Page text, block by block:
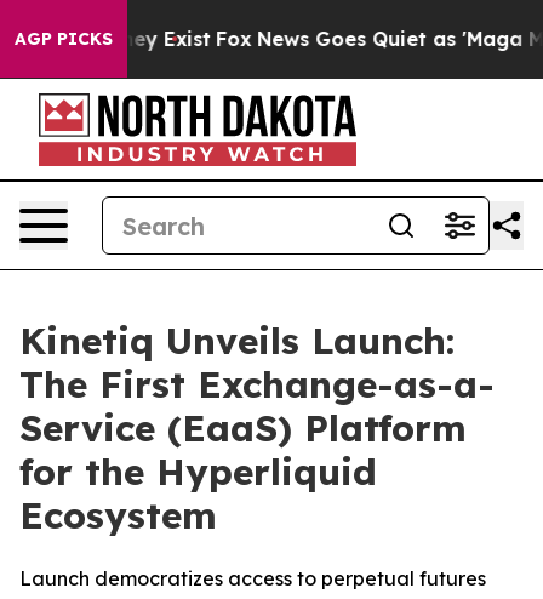
AGP PICKS
They Exist Fox News Goes Quiet as 'Maga
Kinetiq Unveils Launch:
The First Exchange-as-a-
Service (EaaS) Platform
for the Hyperliquid
Ecosystem
Launch democratizes access to perpetual futures